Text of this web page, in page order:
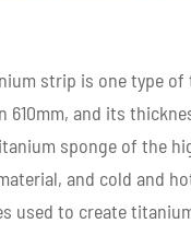
strip is one type of
610mm, and its
sponge of the
and cold and
used to create